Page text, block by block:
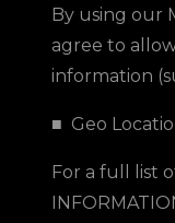
By using our
agree to
information
■ Geo
For a full list